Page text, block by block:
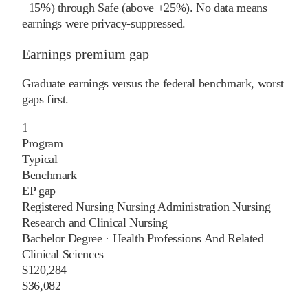
−15%) through Safe (above +25%). No data means
earnings were privacy-suppressed.
Earnings premium gap
Graduate earnings versus the federal benchmark, worst
gaps first.
1
Program
Typical
Benchmark
EP gap
Registered Nursing Nursing Administration Nursing
Research and Clinical Nursing
Bachelor Degree· Health Professions And Related
Clinical Sciences
$120,284
$36,082